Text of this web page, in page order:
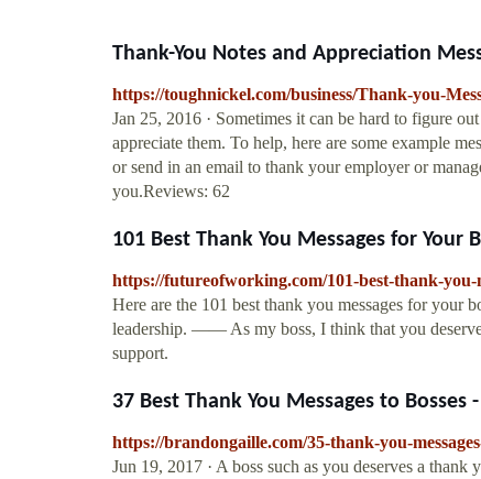
Thank-You Notes and Appreciation
https://toughnickel.com/business/Thank-you-
Jan 25, 2016 · Sometimes it can be hard to figure
appreciate them. To help, here are some example
or send in an email to thank your employer or
you.Reviews: 62
101 Best Thank You Messages for Your
https://futureofworking.com/101-best-thank-you-
Here are the 101 best thank you messages for your
leadership. —— As my boss, I think that you
support.
37 Best Thank You Messages to Bosses
https://brandongaille.com/35-thank-you-
Jun 19, 2017 · A boss such as you deserves a